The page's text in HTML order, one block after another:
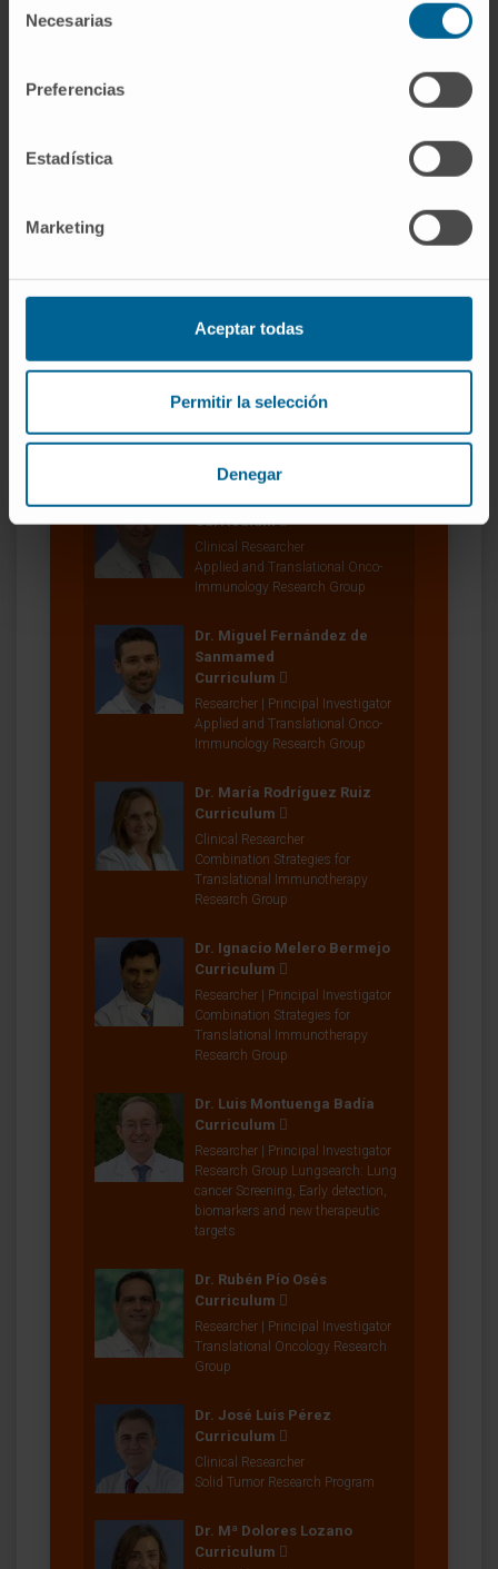
Necesarias
Preferencias
Estadística
Marketing
Aceptar todas
Permitir la selección
Denegar
Clinical Researcher
Applied and Translational Onco-
Immunology Research Group
Bioinformatics Platform
Dr. Luis Alfonso Gúrpide
Curriculum
Clinical Researcher
Applied and Translational Onco-
Immunology Research Group
Dr. Miguel Fernández de
Sanmamed
Curriculum
Researcher | Principal Investigator
Applied and Translational Onco-
Immunology Research Group
Dr. María Rodríguez Ruiz
Curriculum
Clinical Researcher
Combination Strategies for
Translational Immunotherapy
Research Group
Dr. Ignacio Melero Bermejo
Curriculum
Researcher | Principal Investigator
Combination Strategies for
Translational Immunotherapy
Research Group
Dr. Luis Montuenga Badía
Curriculum
Researcher | Principal Investigator
Research Group Lungsearch: Lung
cancer Screening, Early detection,
biomarkers and new therapeutic
targets
Dr. Rubén Pío Osés
Curriculum
Researcher | Principal Investigator
Translational Oncology Research
Group
Dr. José Luis Pérez
Curriculum
Clinical Researcher
Solid Tumor Research Program
Dr. Mª Dolores Lozano
Curriculum